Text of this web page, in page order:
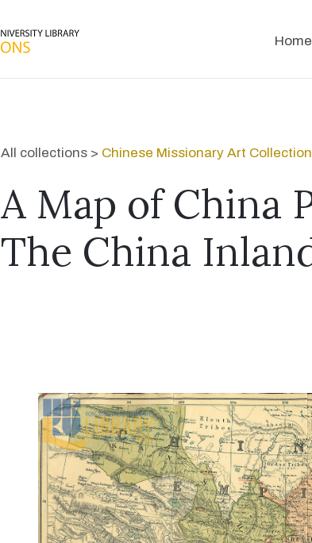
Home
All collections > Chinese Missionary Art Collection
A Map of China
The China